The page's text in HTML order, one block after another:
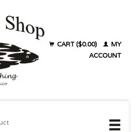
CART ($0.00)
MY
ACCOUNT